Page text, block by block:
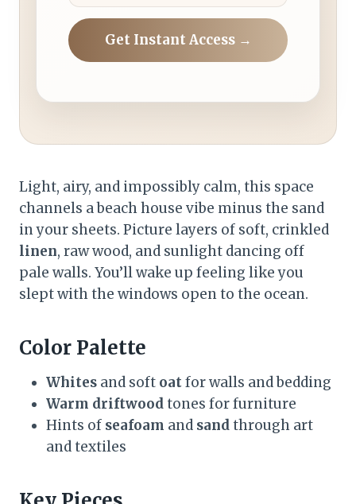
Get Instant Access →
Light, airy, and impossibly calm, this space
channels a beach house vibe minus the sand
in your sheets. Picture layers of soft, crinkled
linen, raw wood, and sunlight dancing off
pale walls. You’ll wake up feeling like you
slept with the windows open to the ocean.
Color Palette
Whites and soft oatfor walls and bedding
Warm driftwoodtones for furniture
Hints of seafoam and sandthrough art
and textiles